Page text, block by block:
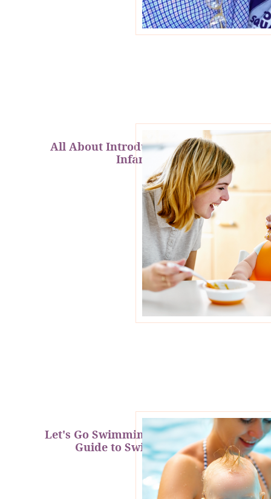
All About Introducing Solids to
Infants
Let's Go Swimming: A Mermaid's
Guide to Swim Safety!